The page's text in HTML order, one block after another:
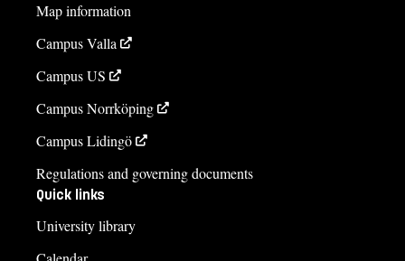
Map information
Campus Valla
Campus US
Campus Norrköping
Campus Lidingö
Regulations and governing documents
Quick links
University library